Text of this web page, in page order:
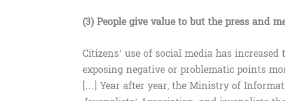
(3) People give value to but the press and
Citizens’ use of social media has
exposing negative or problematic points
[…] Year after year, the Ministry of